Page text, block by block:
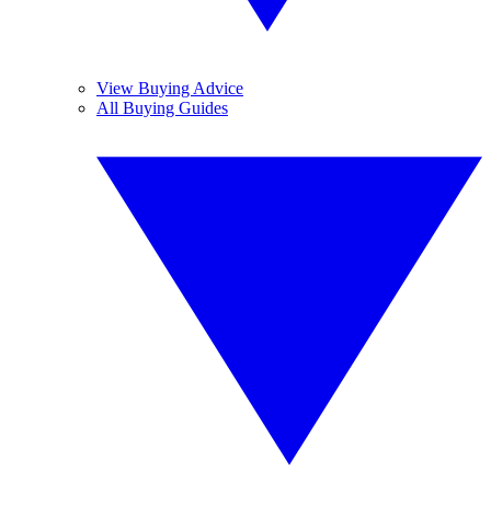
View Buying Advice
All Buying Guides